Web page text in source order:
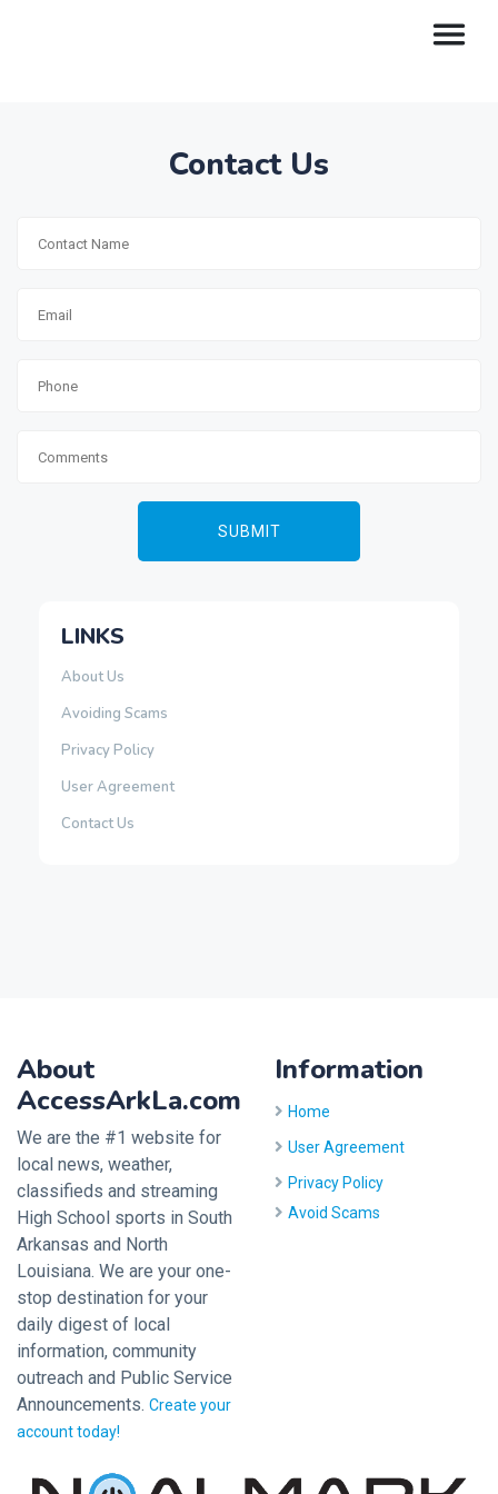
Contact Us
LINKS
About Us
Avoiding Scams
Privacy Policy
User Agreement
Contact Us
About
AccessArkLa.com
We are the #1 website for
local news, weather,
classifieds and streaming
High School sports in South
Arkansas and North
Louisiana. We are your one-
stop destination for your
daily digest of local
information, community
outreach and Public Service
Announcements. Create your
account today!
Information
Home
User Agreement
Privacy Policy
Avoid Scams